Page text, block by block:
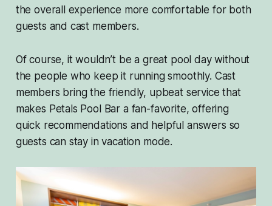
the overall experience more comfortable for both
guests and cast members.
Of course, it wouldn’t be a great pool day without
the people who keep it running smoothly. Cast
members bring the friendly, upbeat service that
makes Petals Pool Bar a fan-favorite, offering
quick recommendations and helpful answers so
guests can stay in vacation mode.